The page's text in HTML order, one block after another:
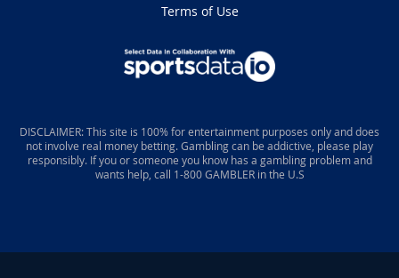
Terms of Use
DISCLAIMER: This site is 100% for entertainment purposes only and does
not involve real money betting. Gambling can be addictive, please play
responsibly. If you or someone you know has a gambling problem and
wants help, call 1-800 GAMBLER in the U.S